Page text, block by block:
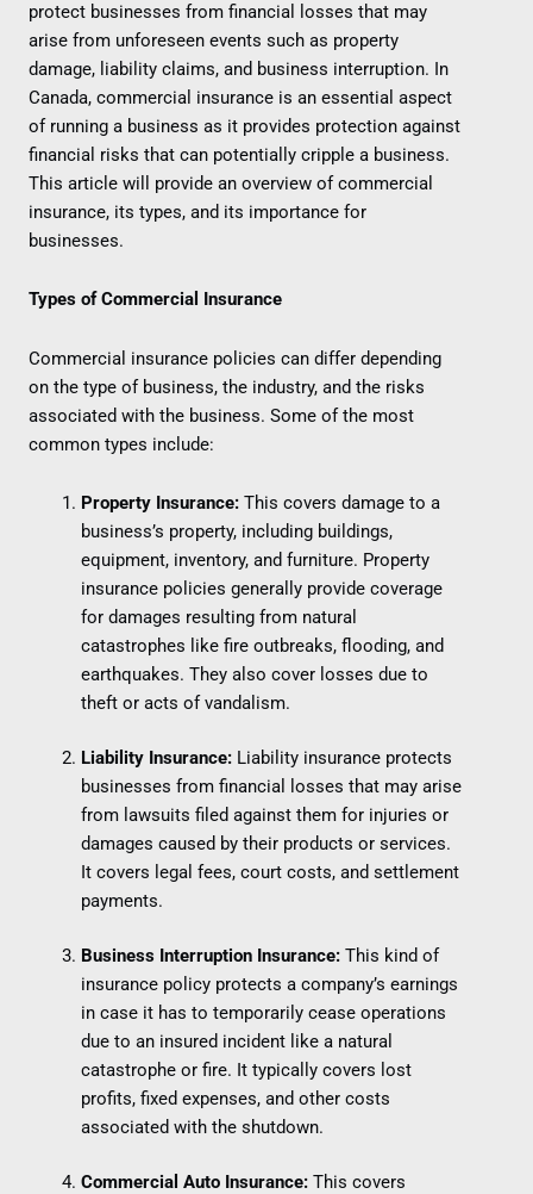
protect businesses from financial losses that may
arise from unforeseen events such as property
damage, liability claims, and business interruption. In
Canada, commercial insurance is an essential aspect
of running a business as it provides protection against
financial risks that can potentially cripple a business.
This article will provide an overview of commercial
insurance, its types, and its importance for
businesses.
Types of Commercial Insurance
Commercial insurance policies can differ depending
on the type of business, the industry, and the risks
associated with the business. Some of the most
common types include:
Property Insurance:This covers damage to a
business’s property, including buildings,
equipment, inventory, and furniture. Property
insurance policies generally provide coverage
for damages resulting from natural
catastrophes like fire outbreaks, flooding, and
earthquakes. They also cover losses due to
theft or acts of vandalism.
Liability Insurance:Liability insurance protects
businesses from financial losses that may arise
from lawsuits filed against them for injuries or
damages caused by their products or services.
It covers legal fees, court costs, and settlement
payments.
Business Interruption Insurance:This kind of
insurance policy protects a company’s earnings
in case it has to temporarily cease operations
due to an insured incident like a natural
catastrophe or fire. It typically covers lost
profits, fixed expenses, and other costs
associated with the shutdown.
Commercial Auto Insurance:This covers